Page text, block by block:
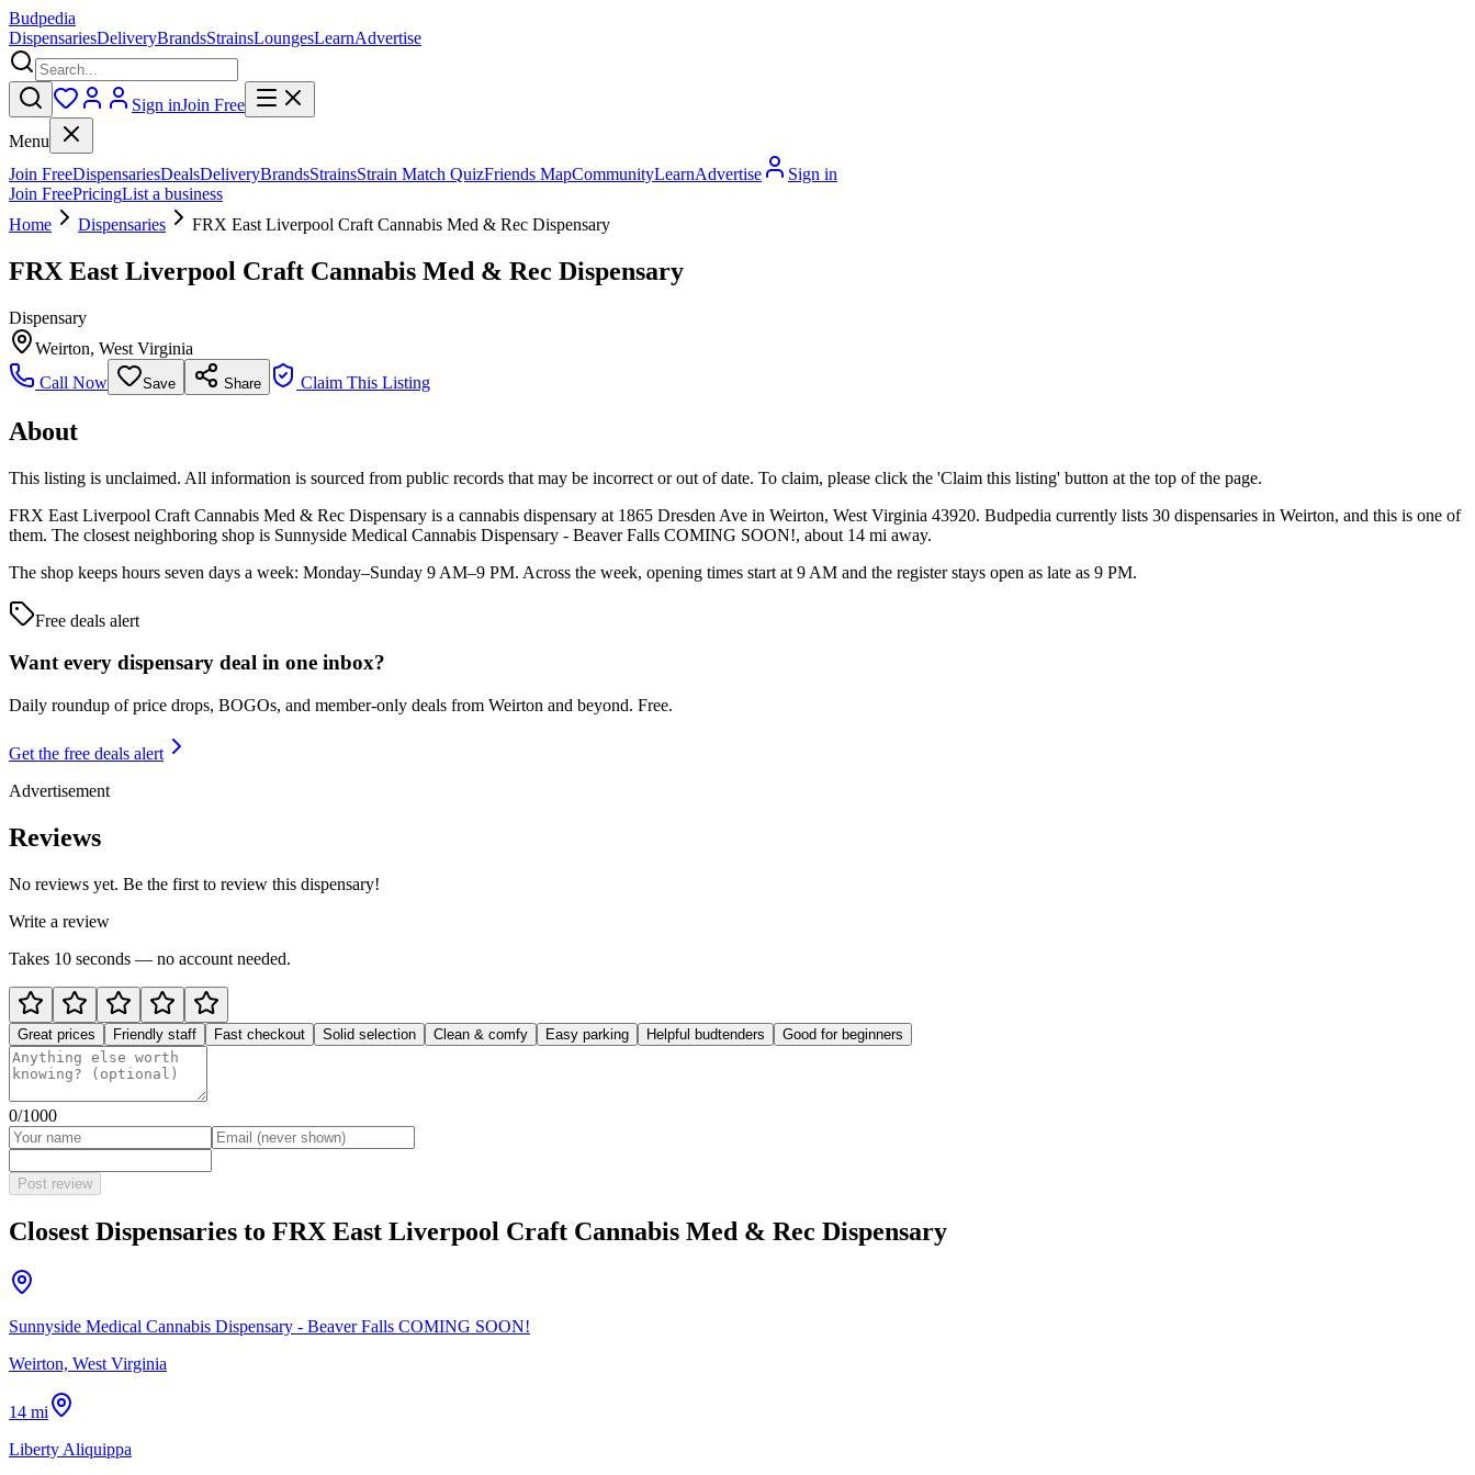
Budpedia
DispensariesDeliveryBrandsStrainsLoungesLearnAdvertise
Sign inJoin Free
Menu
Join FreeDispensariesDealsDeliveryBrandsStrainsStrain Match QuizFriends MapCommunityLearnAdvertise
Sign in
Join FreePricingList a business
Home
Dispensaries FRX East Liverpool Craft Cannabis Med & Rec Dispensary
FRX East Liverpool Craft Cannabis Med & Rec Dispensary
Dispensary
Weirton, West Virginia
Call Now
Save Share Claim This Listing
About
This listing is unclaimed. All information is sourced from public records that may be incorrect or out of date. To claim, please click the 'Claim this listing' button at the top of the page.
FRX East Liverpool Craft Cannabis Med & Rec Dispensary is a cannabis dispensary at 1865 Dresden Ave in Weirton, West Virginia 43920. Budpedia currently lists 30 dispensaries in Weirton, and this is one of
them. The closest neighboring shop is Sunnyside Medical Cannabis Dispensary - Beaver Falls COMING SOON!, about 14 mi away.
The shop keeps hours seven days a week: Monday–Sunday 9 AM–9 PM. Across the week, opening times start at 9 AM and the register stays open as late as 9 PM.
Free deals alert
Want every dispensary deal in one inbox?
Daily roundup of price drops, BOGOs, and member-only deals from Weirton and beyond. Free.
Get the free deals alert
Advertisement
Reviews
No reviews yet. Be the first to review this dispensary!
Write a review
Takes 10 seconds — no account needed.
Great prices Friendly staff Fast checkout Solid selection Clean & comfy Easy parking Helpful budtenders Good for beginners
0/1000
Post review
Closest Dispensaries to FRX East Liverpool Craft Cannabis Med & Rec Dispensary
Sunnyside Medical Cannabis Dispensary - Beaver Falls COMING SOON!
Weirton, West Virginia
14 mi
Liberty Aliquippa